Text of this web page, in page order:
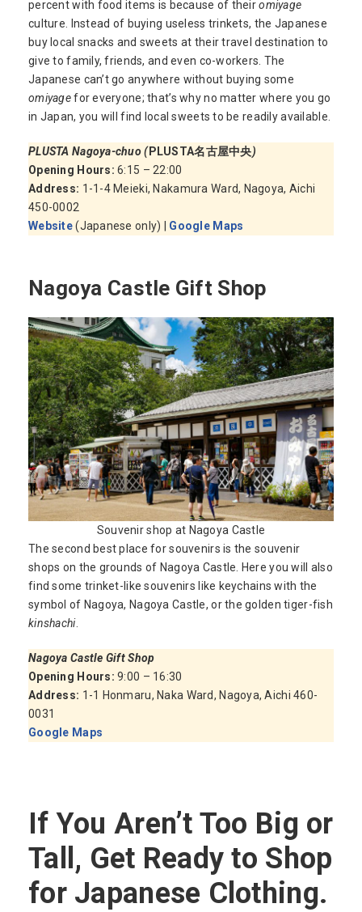
percent with food items is because of theiromiyage
culture. Instead of buying useless trinkets, the Japanese
buy local snacks and sweets at their travel destination to
give to family, friends, and even co-workers. The
Japanese can’t go anywhere without buying some
omiyagefor everyone; that’s why no matter where you go
in Japan, you will find local sweets to be readily available.
PLUSTA Nagoya-chuo (PLUSTA名古屋中央)
Opening Hours: 6:15 – 22:00
Address: 1-1-4 Meieki, Nakamura Ward, Nagoya, Aichi
450-0002
Website(Japanese only) | Google Maps
Nagoya Castle Gift Shop
Souvenir shop at Nagoya Castle
The second best place for souvenirs is the souvenir
shops on the grounds of Nagoya Castle. Here you will also
find some trinket-like souvenirs like keychains with the
symbol of Nagoya, Nagoya Castle, or the golden tiger-fish
kinshachi.
Nagoya Castle Gift Shop
Opening Hours: 9:00 – 16:30
Address: 1-1 Honmaru, Naka Ward, Nagoya, Aichi 460-
0031
Google Maps
If You Aren’t Too Big or
Tall, Get Ready to Shop
for Japanese Clothing.